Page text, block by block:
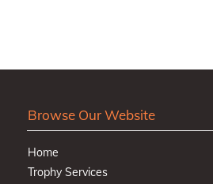
Browse Our Website
Home
Trophy Services